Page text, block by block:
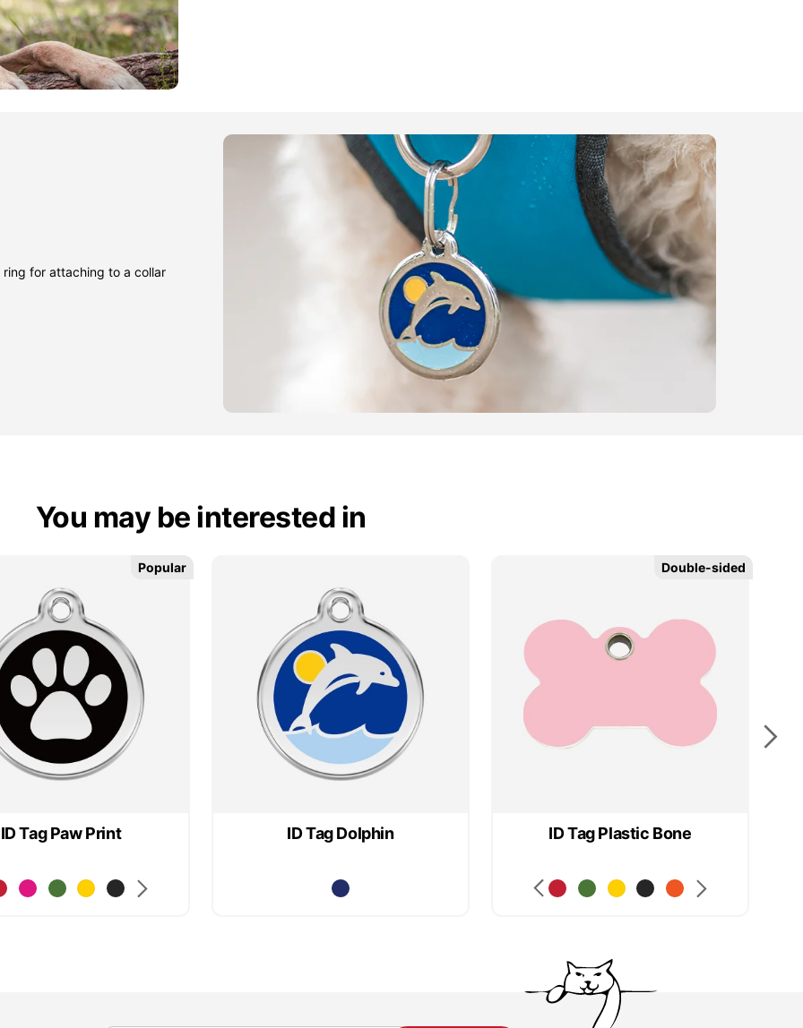
ring for attaching to a collar
You may be interested in
ID Tag Paw Print
Popular
Popular
ID Tag Dolphin ID Tag Plastic Bone
Double-sided
Double-sided